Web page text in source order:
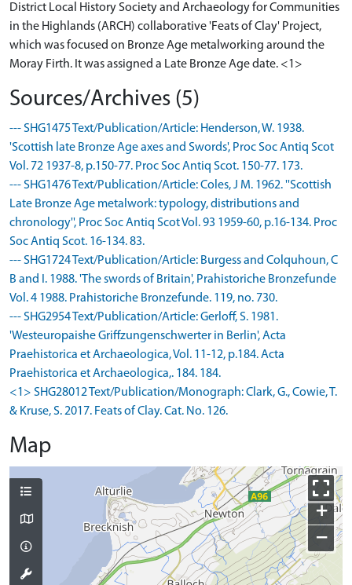
District Local History Society and Archaeology for Communities
in the Highlands (ARCH) collaborative 'Feats of Clay' Project,
which was focused on Bronze Age metalworking around the
Moray Firth. It was assigned a Late Bronze Age date. <1>
Sources/Archives (5)
--- SHG1475 Text/Publication/Article: Henderson, W. 1938.
'Scottish late Bronze Age axes and Swords', Proc Soc Antiq Scot
Vol. 72 1937-8, p.150-77. Proc Soc Antiq Scot. 150-77. 173.
--- SHG1476 Text/Publication/Article: Coles, J M. 1962. ''Scottish
Late Bronze Age metalwork: typology, distributions and
chronology'', Proc Soc Antiq Scot Vol. 93 1959-60, p.16-134. Proc
Soc Antiq Scot. 16-134. 83.
--- SHG1724 Text/Publication/Article: Burgess and Colquhoun, C
B and I. 1988. 'The swords of Britain', Prahistoriche Bronzefunde
Vol. 4 1988. Prahistoriche Bronzefunde. 119, no. 730.
--- SHG2954 Text/Publication/Article: Gerloff, S. 1981.
'Westeuropaishe Griffzungenschwerter in Berlin', Acta
Praehistorica et Archaeologica, Vol. 11-12, p.184. Acta
Praehistorica et Archaeologica,. 184. 184.
<1> SHG28012 Text/Publication/Monograph: Clark, G., Cowie, T.
& Kruse, S. 2017. Feats of Clay. Cat. No. 126.
Map
+
−